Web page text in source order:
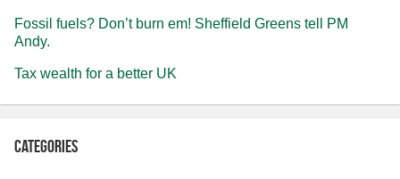
Fossil fuels? Don’t burn em! Sheffield Greens tell PM
Andy.
Tax wealth for a better UK
Categories